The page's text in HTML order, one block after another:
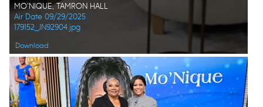
MO'NIQUE, TAMRON HALL
Air Date 09/29/2025
179152_JN92904.jpg
Download